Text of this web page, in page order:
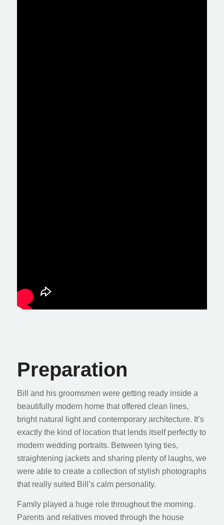
Preparation
Bill and his groomsmen were getting ready inside a
beautifully modern home that offered clean lines,
bright natural light and contemporary architecture. It’s
exactly the kind of location that lends itself perfectly to
modern wedding portraits. Between tying ties,
straightening jackets and sharing plenty of laughs, we
were able to create a collection of stylish photographs
that really suited Bill’s calm personality.
Family played a huge role throughout the morning.
Parents and relatives moved through the house